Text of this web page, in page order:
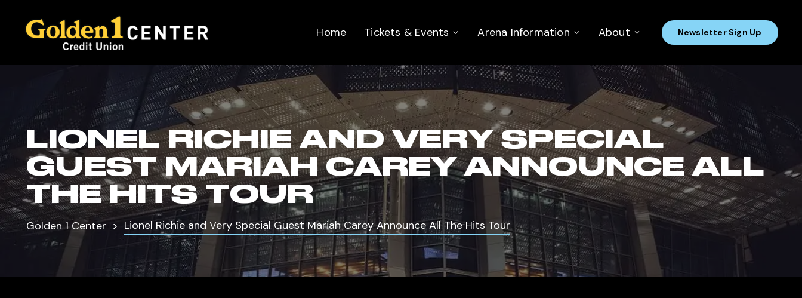
Home Tickets & Events Arena Information About Newsletter Sign Up
LIONEL RICHIE AND VERY SPECIAL
GUEST MARIAH CAREY ANNOUNCE ALL
THE HITS TOUR
Golden 1 Center Lionel Richie and Very Special Guest Mariah Carey Announce All The Hits Tour